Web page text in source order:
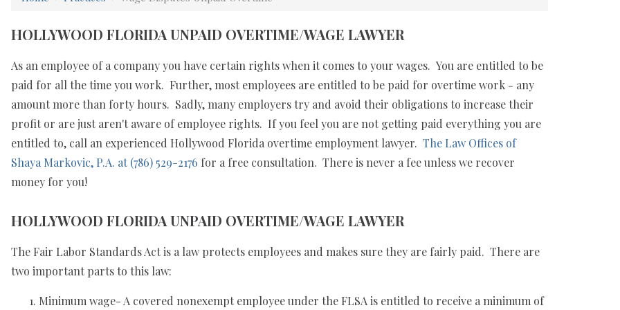
HOLLYWOOD FLORIDA UNPAID OVERTIME/WAGE LAWYER
As an employee of a company you have certain rights when it comes to your wages. You are entitled to be
paid for all the time you work. Further, most employees are entitled to be paid for overtime work - any
amount more than forty hours. Sadly, many employers try and avoid their obligations to increase their
profit or are just aren't aware of employee rights. If you feel you are not getting paid everything you are
entitled to, call an experienced Hollywood Florida overtime employment lawyer. The Law Offices of
Shaya Markovic, P.A. at (786) 529-2176 for a free consultation. There is never a fee unless we recover
money for you!
HOLLYWOOD FLORIDA UNPAID OVERTIME/WAGE LAWYER
The Fair Labor Standards Act is a law protects employees and makes sure they are fairly paid. There are
two important parts to this law:
Minimum wage- A covered nonexempt employee under the FLSA is entitled to receive a minimum of